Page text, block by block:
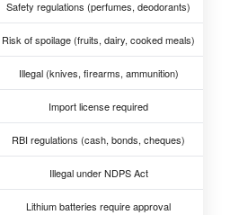
Safety regulations (perfumes, deodorants)
Risk of spoilage (fruits, dairy, cooked meals)
Illegal (knives, firearms, ammunition)
Import license required
RBI regulations (cash, bonds, cheques)
Illegal under NDPS Act
Lithium batteries require approval